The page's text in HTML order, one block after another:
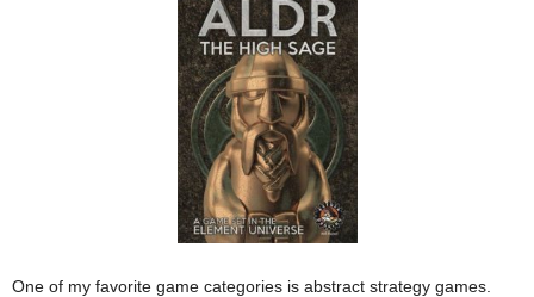
One of my favorite game categories is abstract strategy games.